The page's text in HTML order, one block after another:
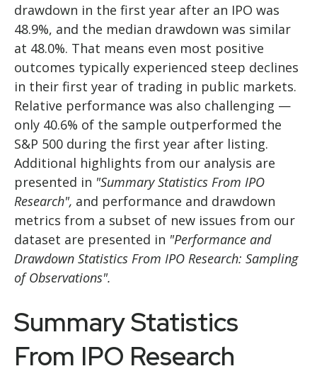
drawdown in the first year after an IPO was
48.9%, and the median drawdown was similar
at 48.0%. That means even most positive
outcomes typically experienced steep declines
in their first year of trading in public markets.
Relative performance was also challenging —
only 40.6% of the sample outperformed the
S&P 500 during the first year after listing.
Additional highlights from our analysis are
presented in "Summary Statistics From IPO
Research", and performance and drawdown
metrics from a subset of new issues from our
dataset are presented in "Performance and
Drawdown Statistics From IPO Research: Sampling
of Observations".
Summary Statistics
From IPO Research